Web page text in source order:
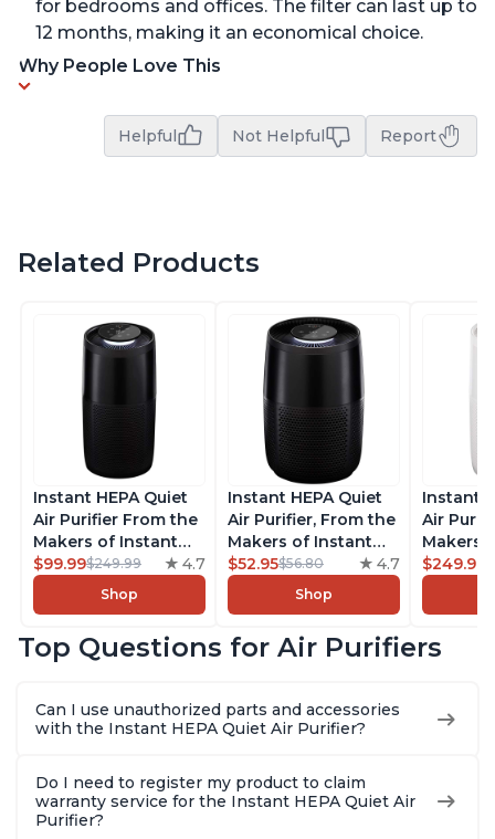
for bedrooms and offices. The filter can last up to
12 months, making it an economical choice.
Why People Love This
Helpful Not Helpful Report
Related Products
Instant HEPA Quiet
Air Purifier From the
Makers of Instant
Pot with Plasma Ion
Technology, Rooms
up to 1,940ft2,
Dust, Smoke, Odors,
Charcoal
$99.99$249.99 4.7
Shop
Instant HEPA Quiet
Air Purifier, From the
Makers of Instant
Pot with Plasma Ion
Technology for
Rooms up to 630ft2,
Dust, Smoke, Odors,
Charcoal
$52.95$56.80 4.7
Shop
Instant
Air
Makers
Pot with
Rooms
99% of
Offices,
$249.99
Top Questions for Air Purifiers
Can I use unauthorized parts and accessories
with the Instant HEPA Quiet Air Purifier?
Do I need to register my product to claim
warranty service for the Instant HEPA Quiet Air
Purifier?